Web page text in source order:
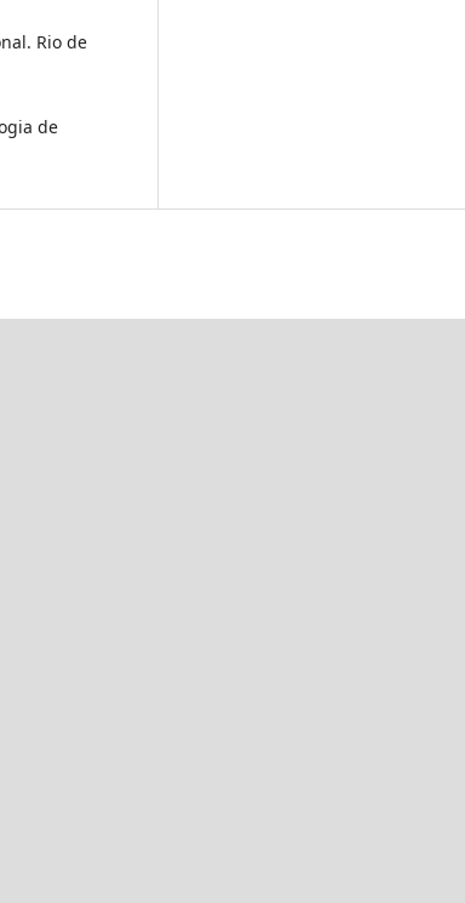
Rio de
de